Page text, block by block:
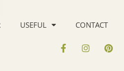
USEFUL CONTACT